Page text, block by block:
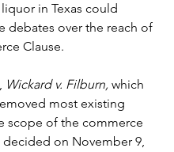
in Texas could
debates over the reach of
Clause.
Wickard v. Filburn, which
most existing
scope of the commerce
decided on November 9,